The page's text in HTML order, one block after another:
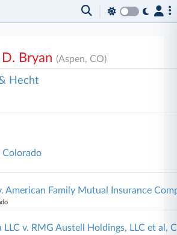
D. Bryan(Aspen, CO)
Hecht
Colorado
American Family Mutual Insurance
LLC v. RMG Austell Holdings, LLC et al,